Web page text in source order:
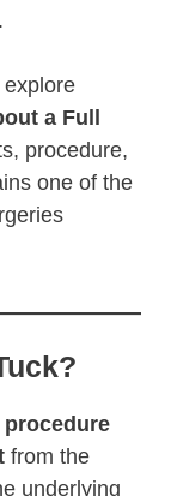
explore
a Full
procedure,
one of the
from the
underlying